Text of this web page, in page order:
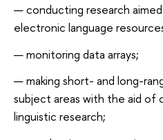
conducting research
electronic language
monitoring data arrays;
making short- and long-
subject areas with the aid
linguistic research;